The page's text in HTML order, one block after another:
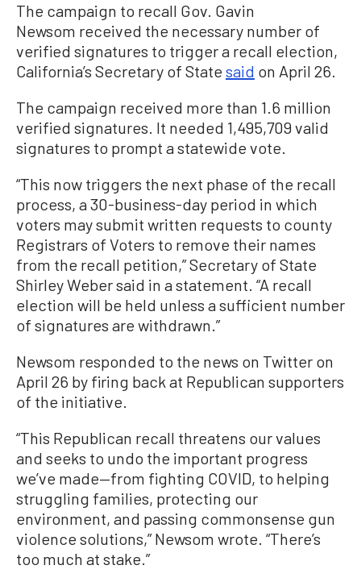
The campaign to recall Gov. Gavin
Newsom received the necessary number of
verified signatures to trigger a recall election,
California’s Secretary of State said on April 26.
The campaign received more than 1.6 million
verified signatures. It needed 1,495,709 valid
signatures to prompt a statewide vote.
“This now triggers the next phase of the recall
process, a 30-business-day period in which
voters may submit written requests to county
Registrars of Voters to remove their names
from the recall petition,” Secretary of State
Shirley Weber said in a statement. “A recall
election will be held unless a sufficient number
of signatures are withdrawn.”
Newsom responded to the news on Twitter on
April 26 by firing back at Republican supporters
of the initiative.
“This Republican recall threatens our values
and seeks to undo the important progress
we’ve made—from fighting COVID, to helping
struggling families, protecting our
environment, and passing commonsense gun
violence solutions,” Newsom wrote. “There’s
too much at stake.”